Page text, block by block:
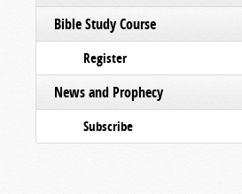
Bible Study Course
Register
News and Prophecy
Subscribe